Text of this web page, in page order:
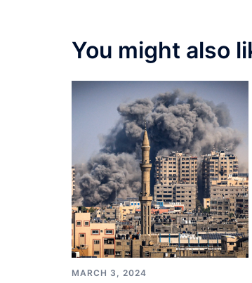
You might also
MARCH 3, 2024